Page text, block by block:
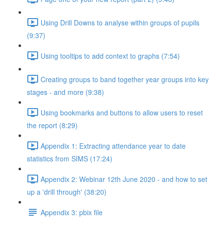
Using Drill Downs to analyse within groups of pupils
(9:37)
Using tooltips to add context to graphs (7:54)
Creating groups to band together year groups into key
stages - and more (9:38)
Using bookmarks and buttons to allow users to reset
the report (8:29)
Appendix 1: Extracting attendance year to date
statistics from SIMS (17:24)
Appendix 2: Webinar 12th June 2020 - and how to set
up a 'drill through' (38:20)
Appendix 3: pbix file